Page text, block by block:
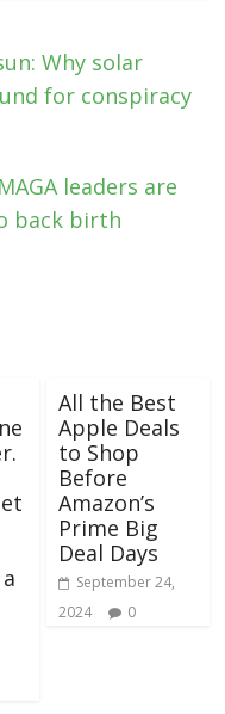
Why solar
for conspiracy
leaders are
back birth
All the Best
Apple Deals
to Shop
Before
Amazon’s
Prime Big
Deal Days
September 24,
2024
0